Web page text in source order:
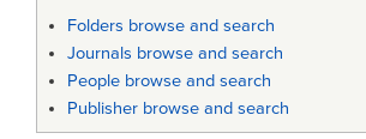
Folders browse and search
Journals browse and search
People browse and search
Publisher browse and search